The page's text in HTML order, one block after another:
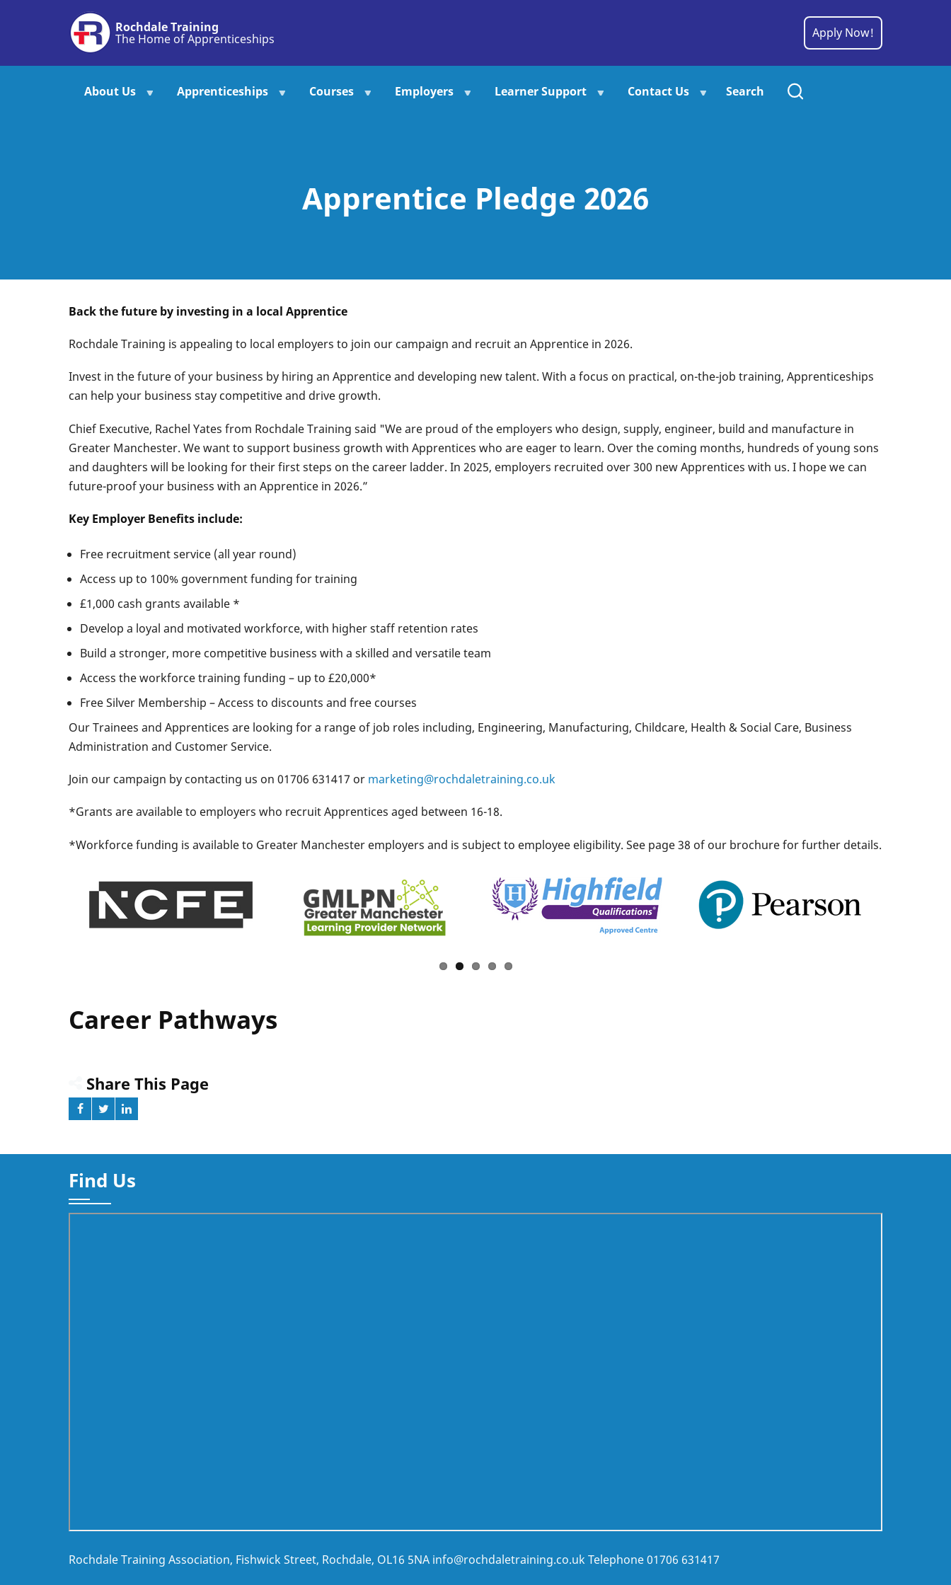
content
Rochdale Training
The Home of Apprenticeships Apply Now!
About Us Apprenticeships Courses Employers Learner Support Contact Us Search
Apprentice Pledge 2026
Back the future by investing in a local Apprentice
​Rochdale Training is appealing to local employers to join our campaign and recruit an Apprentice in 2026.
Invest in the future of your business by hiring an Apprentice and developing new talent. With a focus on practical, on-the-job training, Apprenticeships
can help your business stay competitive and drive growth.
Chief Executive, Rachel Yates from Rochdale Training said "​We are proud of the employers who design, supply, engineer, build and manufacture in
Greater Manchester. We want to support business growth with Apprentices who are eager to learn. ​Over the coming months, hundreds of young sons
and daughters will be looking for their first steps on the career ladder. In 2025, employers recruited over 300 new Apprentices with us. I hope we can
future-proof your business with an Apprentice in 2026.”
Key Employer Benefits include:
Free recruitment service (all year round)
Access up to 100% government funding for training
£1,000 cash grants available *
Develop a loyal and motivated workforce, with higher staff retention rates
Build a stronger, more competitive business with a skilled and versatile team
Access the workforce training funding – up to £20,000*
Free Silver Membership – Access to discounts and free courses
​Our Trainees and Apprentices are looking for a range of job roles including, Engineering, Manufacturing, Childcare, Health & Social Care, Business
Administration and Customer Service.
Join our campaign by contacting us on 01706 631417 or marketing@rochdaletraining.co.uk
*Grants are available to employers who recruit Apprentices aged between 16-18.
*Workforce funding is available to Greater Manchester employers and is subject to employee eligibility. See page 38 of our brochure for further details.
Career Pathways
Share This Page
Find Us
Rochdale Training Association, Fishwick Street, Rochdale, OL16 5NA info@rochdaletraining.co.ukTelephone01706 631417